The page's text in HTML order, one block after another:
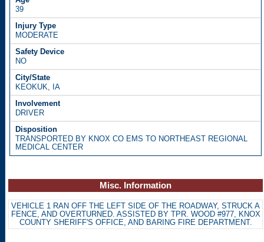
39
MODERATE
NO
KEOKUK, IA
DRIVER
TRANSPORTED BY KNOX CO EMS TO NORTHEAST REGIONAL
MEDICAL CENTER
Misc. Information
VEHICLE 1 RAN OFF THE LEFT SIDE OF THE ROADWAY, STRUCK A
FENCE, AND OVERTURNED. ASSISTED BY TPR. WOOD #977, KNOX
COUNTY SHERIFF'S OFFICE, AND BARING FIRE DEPARTMENT.